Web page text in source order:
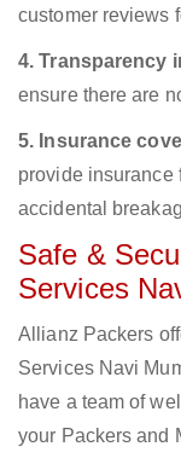
customer reviews
4. Transparency
ensure there are
5. Insurance
provide insurance
accidental
Safe &
Services
Allianz Packers
Services Navi
have a team of
your Packers and